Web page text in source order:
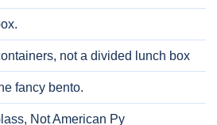
not a divided lunch box
fancy bento.
Not American Py